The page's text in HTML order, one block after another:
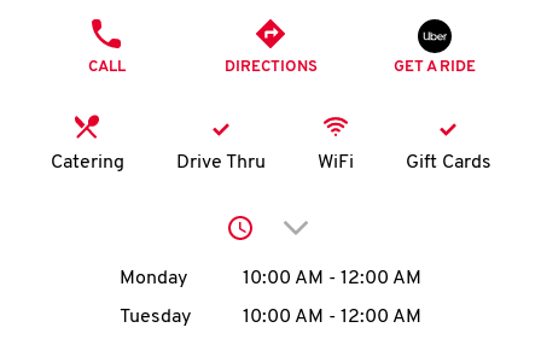
K
N
account
CALL DIRECTIONS GET A RIDE
Catering Drive Thru WiFi Gift Cards
Click to expand or
Day of the WeekHours
Monday 10:00 AM - 12:00 AM
Tuesday
10:00 AM - 12:00 AM